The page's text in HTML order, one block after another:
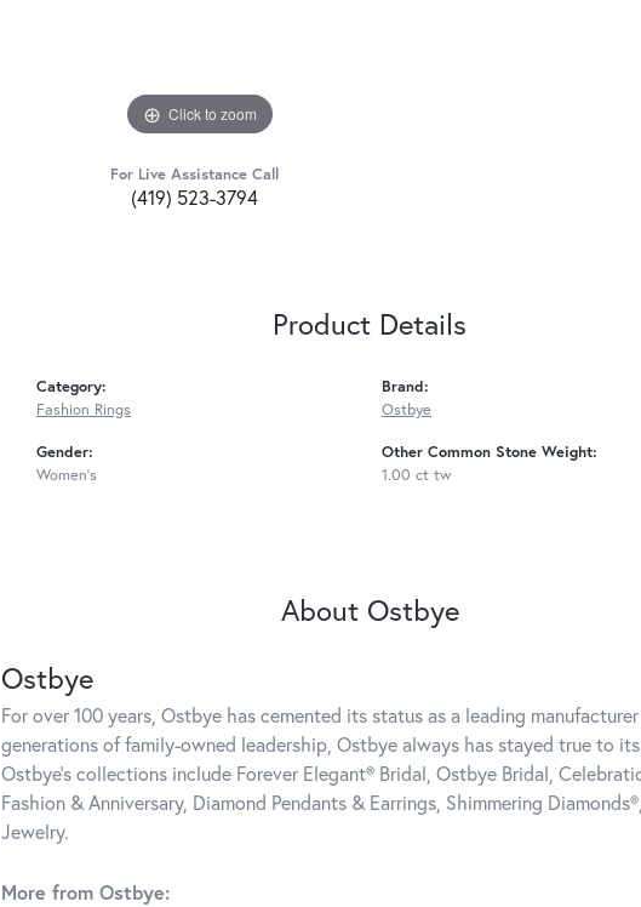
Click to zoom
For Live Assistance Call
(419) 523-3794
Product Details
Category:
Fashion Rings
Gender:
Women's
Brand:
Ostbye
Other Common Stone Weight:
1.00 ct tw
About Ostbye
Ostbye
For over 100 years, Ostbye has cemented its status as a leading
generations of family-owned leadership, Ostbye always has stayed true to
Ostbye's collections include Forever Elegant® Bridal, Ostbye Bridal,
Fashion & Anniversary, Diamond Pendants & Earrings, Shimmering
Jewelry.
More from Ostbye: